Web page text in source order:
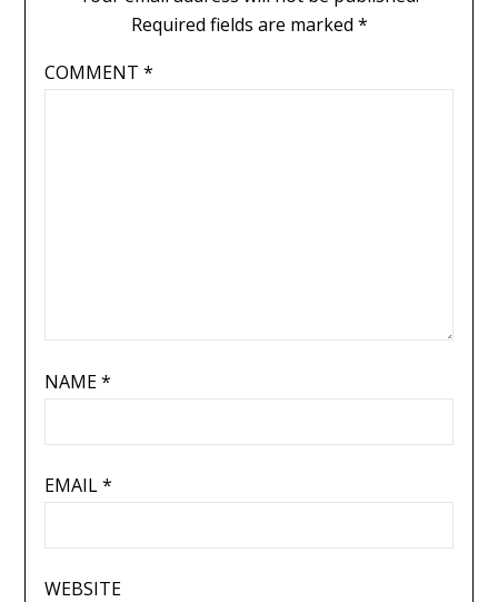
Required fields are marked *
COMMENT *
NAME*
EMAIL*
WEBSITE